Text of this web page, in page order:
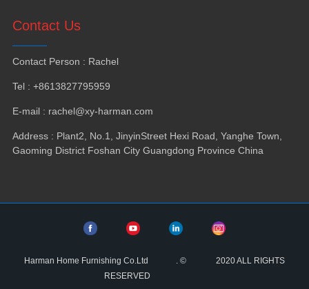
Contact Us
Contact Person : Rachel
Tel: +8613827795959
E-mail: rachel@xy-harman.com
Address: Plant2 No.1 JinyinStreet Hexi Road Yanghe Town
Gaoming District Foshan City Guangdong Province China
Harman Home Furnishing Co.Ltd . © 2020ALL RIGHTS
RESERVED